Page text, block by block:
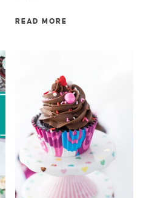
READ MORE